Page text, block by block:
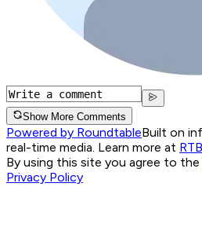
Show More Comments
Powered by RoundtableBuilt on
real-time media. Learn more at
By using this site you agree to the
Privacy Policy